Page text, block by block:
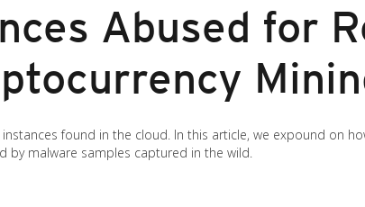
Abused for
found in the cloud. In this article, we expound on
by malware samples captured in the wild.